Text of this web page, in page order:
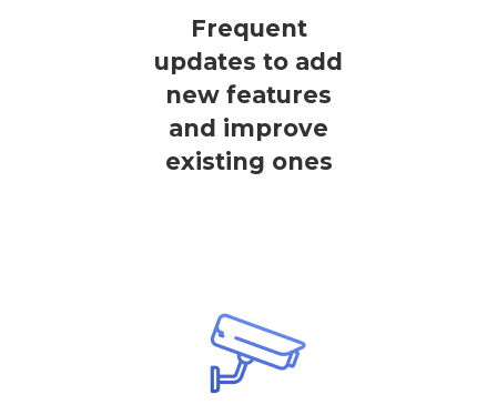
Frequent
updates to add
new features
and improve
existing ones